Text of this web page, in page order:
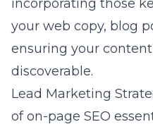
to align content with
optimizing for local
engine algorithms. By
improve its visibility in
more qualified traffic,
experience for